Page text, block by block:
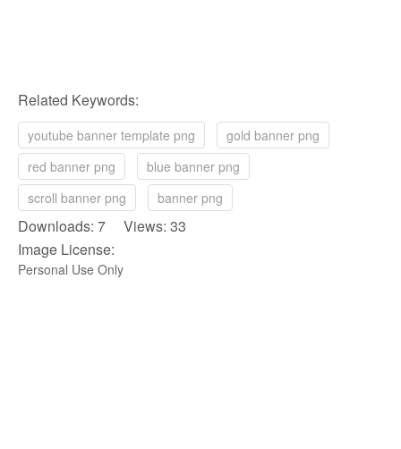
Related Keywords:
youtube banner template png
gold banner png
red banner png
blue banner png
scroll banner png
banner png
Downloads: 7 Views: 33
Image License:
Personal Use Only